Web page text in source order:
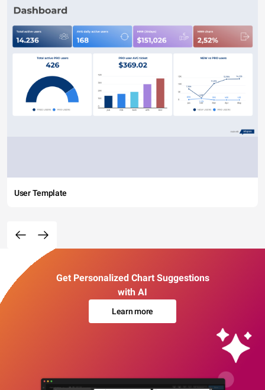
User Template
Get Personalized Chart Suggestions
with AI
Learn more